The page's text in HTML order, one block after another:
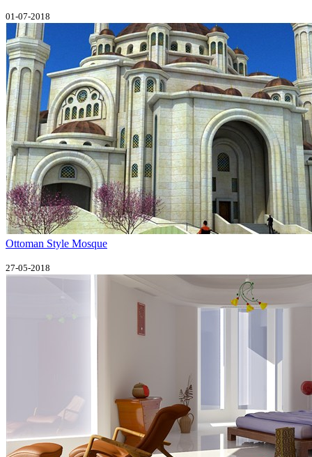
01-07-2018
Ottoman Style Mosque
27-05-2018